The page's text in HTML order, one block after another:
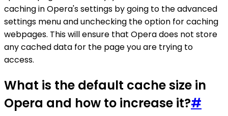
caching in Opera's settings by going to the advanced
settings menu and unchecking the option for caching
webpages. This will ensure that Opera does not store
any cached data for the page you are trying to
access.
What is the default cache size in
Opera and how to increase it?#